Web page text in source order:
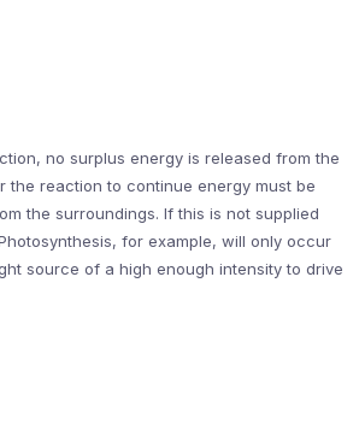
no surplus energy is released from the
the reaction to continue energy must be
the surroundings. If this is not supplied
for example, will only occur
source of a high enough intensity to drive